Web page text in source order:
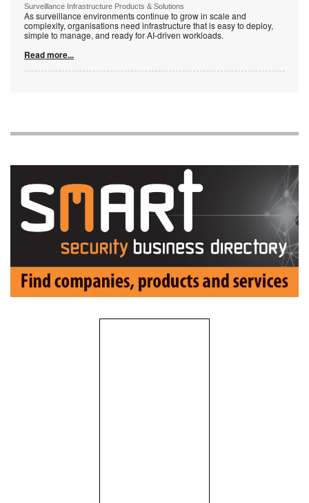
Surveillance Infrastructure Products & Solutions
As surveillance environments continue to grow in scale and
complexity, organisations need infrastructure that is easy to deploy,
simple to manage, and ready for AI-driven workloads.
Read more...